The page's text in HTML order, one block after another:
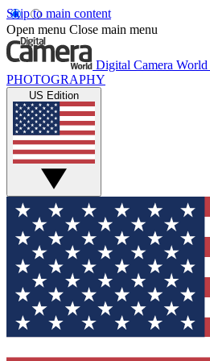
Skip to main content
Open menu Close main menu
Digital Camera World
PHOTOGRAPHY
US Edition